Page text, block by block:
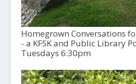
Homegrown Conversations
- a KFSK and Public Library
Tuesdays 6:30pm